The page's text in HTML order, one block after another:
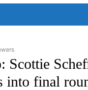
- SPORTS" TO RECEIVE
Scottie
into final